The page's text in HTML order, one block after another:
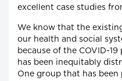
excellent case studies
We know that the
our health and social
because of the COVID-
has been inequitably
One group that has